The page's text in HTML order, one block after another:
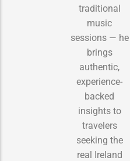
traditional
music
sessions — he
brings
authentic,
experience-
backed
insights to
travelers
seeking the
real Ireland